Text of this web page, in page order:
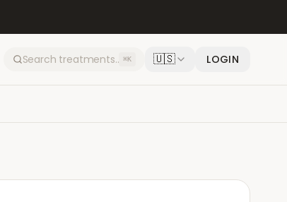
⌘K 🇺🇸 LOGIN